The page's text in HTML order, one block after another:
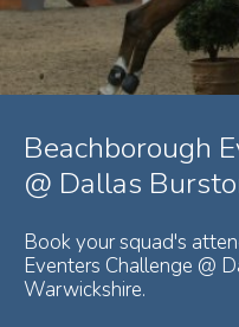
Beachborough
@ Dallas
Book your squad's
Eventers Challenge @
Warwickshire.